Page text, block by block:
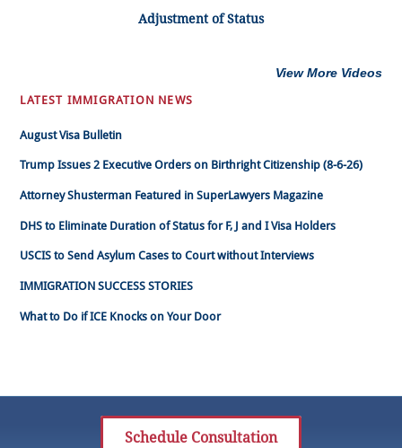
Adjustment of Status
View More Videos
LATEST IMMIGRATION NEWS
August Visa Bulletin
Trump Issues 2 Executive Orders on Birthright Citizenship (8-6-26)
Attorney Shusterman Featured in SuperLawyers Magazine
DHS to Eliminate Duration of Status for F, J and I Visa Holders
USCIS to Send Asylum Cases to Court without Interviews
IMMIGRATION SUCCESS STORIES
What to Do if ICE Knocks on Your Door
Schedule Consultation